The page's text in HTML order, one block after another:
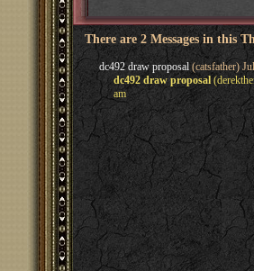
There are 2 Messages in this
dc492 draw proposal (catsfather)
dc492 draw proposal
am